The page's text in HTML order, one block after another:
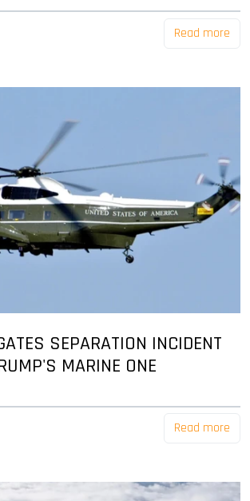
Read more
SEPARATION INCIDENT
MARINE ONE
Read more